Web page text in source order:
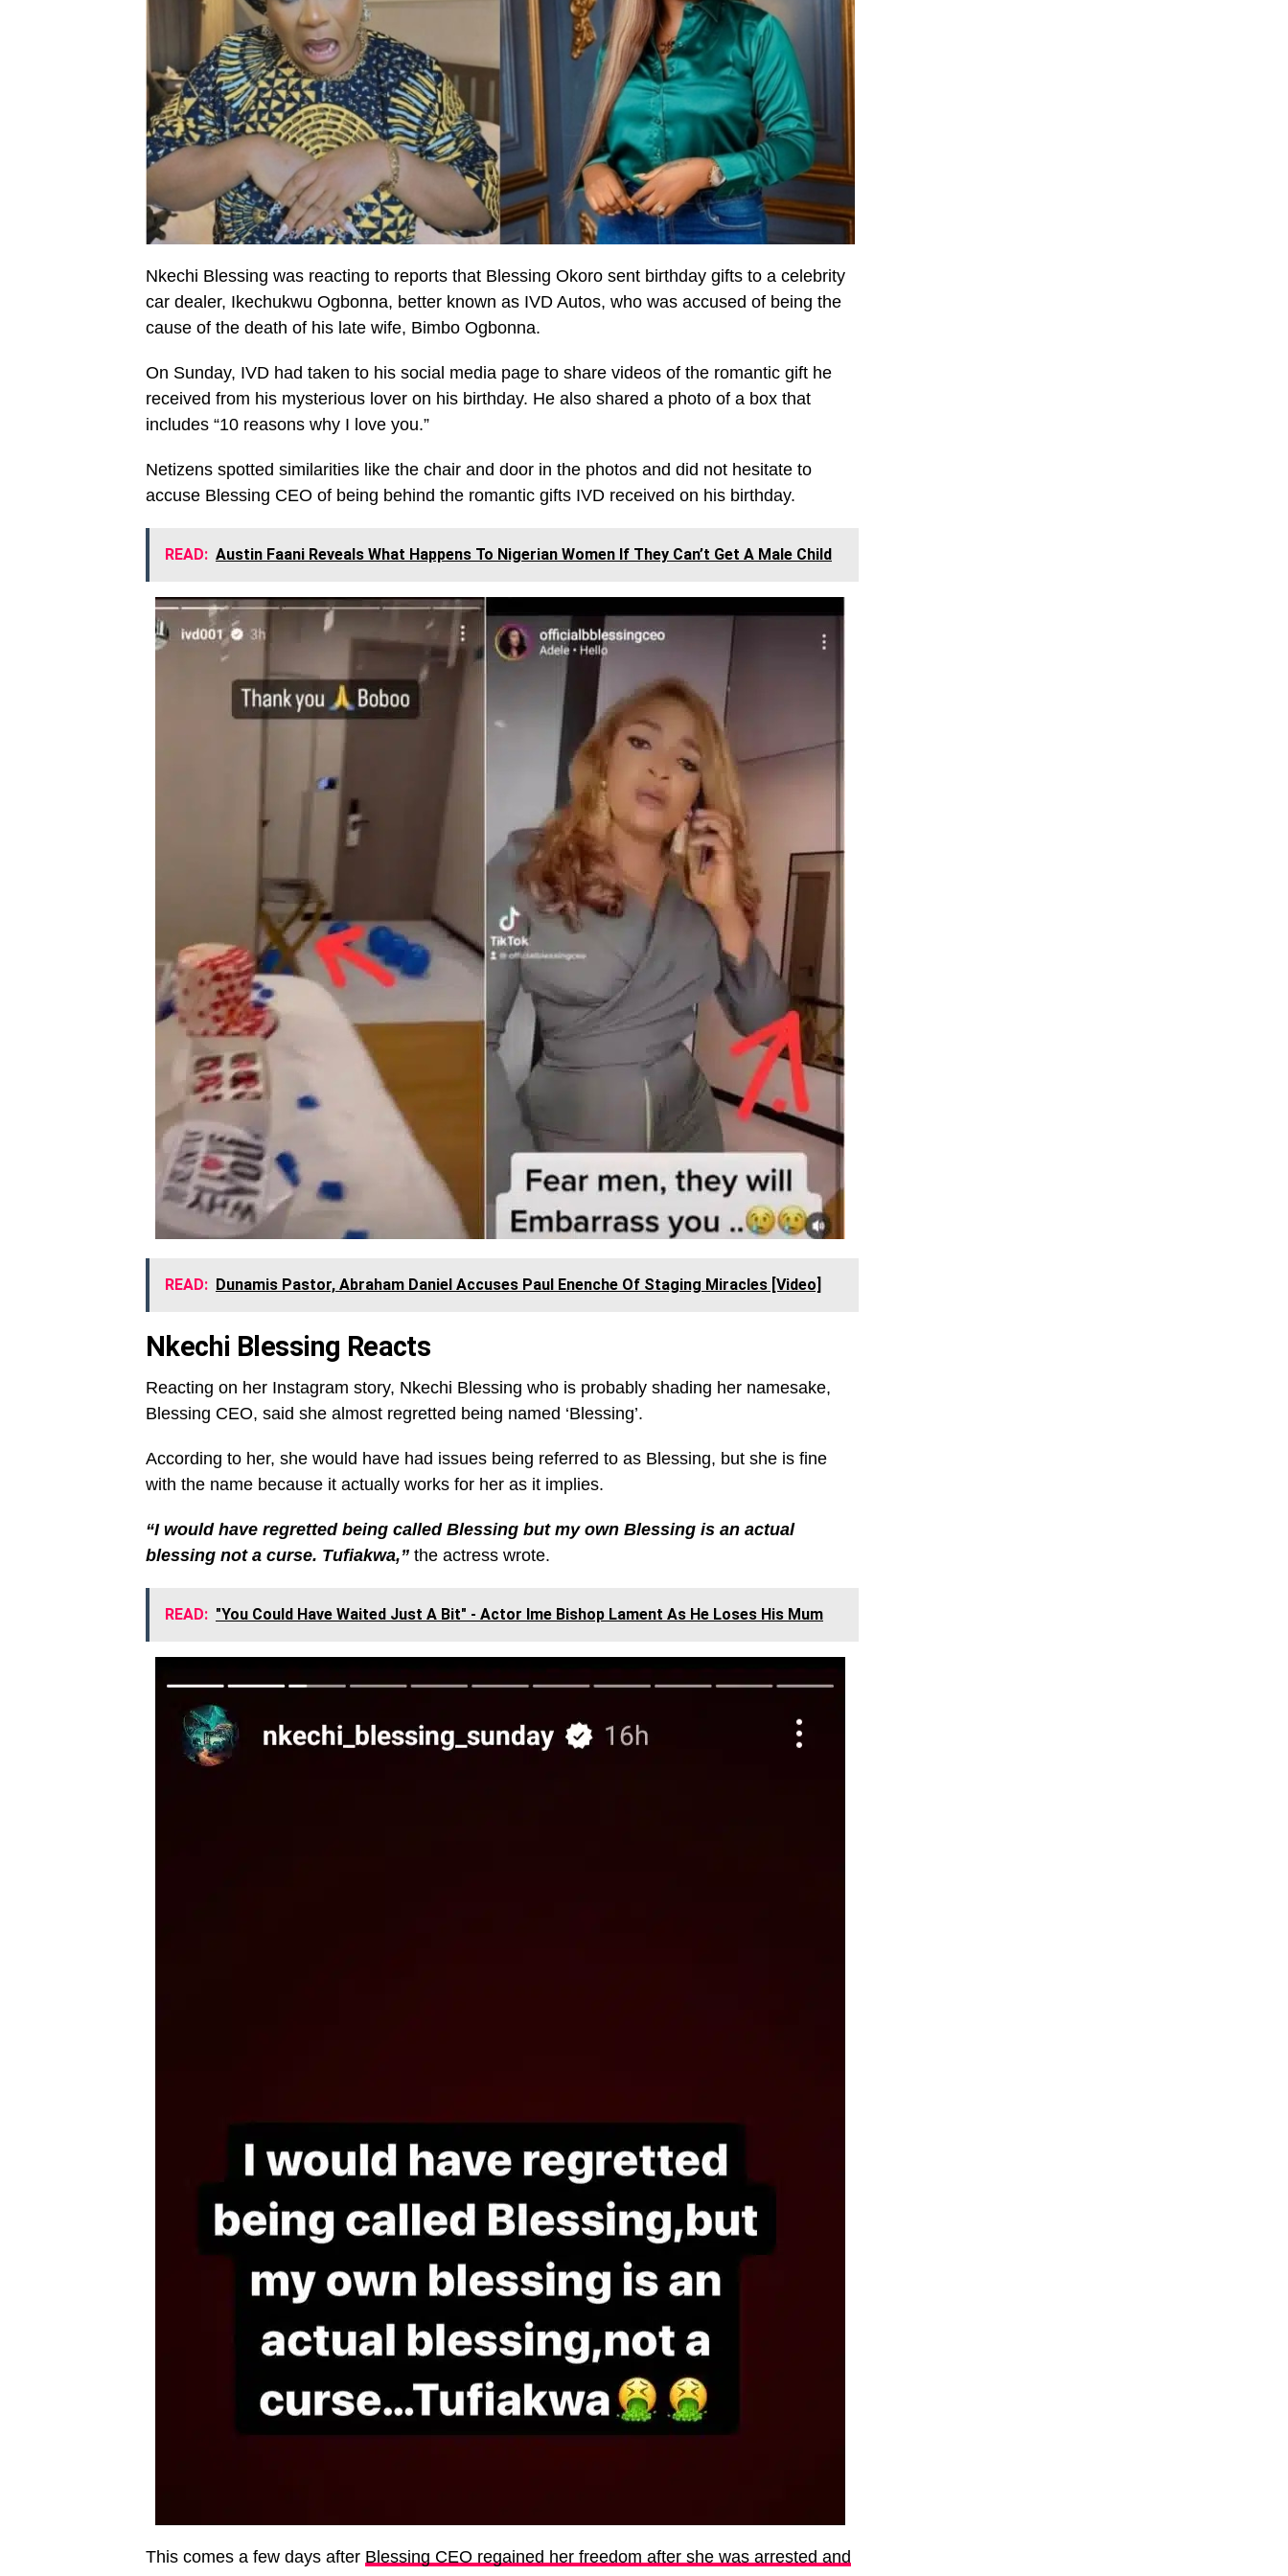
Nkechi Blessing was reacting to reports that Blessing Okoro sent birthday gifts to a celebrity
car dealer, Ikechukwu Ogbonna, better known as IVD Autos, who was accused of being the
cause of the death of his late wife, Bimbo Ogbonna.
On Sunday, IVD had taken to his social media page to share videos of the romantic gift he
received from his mysterious lover on his birthday. He also shared a photo of a box that
includes “10 reasons why I love you.”
Netizens spotted similarities like the chair and door in the photos and did not hesitate to
accuse Blessing CEO of being behind the romantic gifts IVD received on his birthday.
READ: Austin Faani Reveals What Happens To Nigerian Women If They Can’t Get A Male Child
READ: Dunamis Pastor, Abraham Daniel Accuses Paul Enenche Of Staging Miracles [Video]
Nkechi Blessing Reacts
Reacting on her Instagram story, Nkechi Blessing who is probably shading her namesake,
Blessing CEO, said she almost regretted being named ‘Blessing’.
According to her, she would have had issues being referred to as Blessing, but she is fine
with the name because it actually works for her as it implies.
“I would have regretted being called Blessing but my own Blessing is an actual
blessing not a curse. Tufiakwa,” the actress wrote.
READ: "You Could Have Waited Just A Bit" - Actor Ime Bishop Lament As He Loses His Mum
This comes a few days after Blessing CEO regained her freedom after she was arrested and